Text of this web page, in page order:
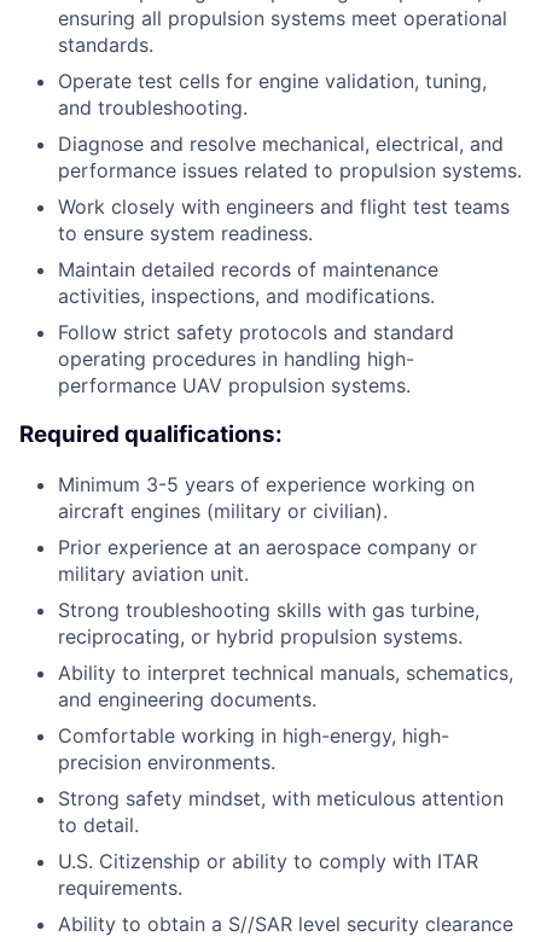
ensuring all propulsion systems meet operational
standards.
Operate test cells for engine validation, tuning,
and troubleshooting.
Diagnose and resolve mechanical, electrical, and
performance issues related to propulsion systems.
Work closely with engineers and flight test teams
to ensure system readiness.
Maintain detailed records of maintenance
activities, inspections, and modifications.
Follow strict safety protocols and standard
operating procedures in handling high-
performance UAV propulsion systems.
Required qualifications:
Minimum 3-5 years of experience working on
aircraft engines (military or civilian).
Prior experience at an aerospace company or
military aviation unit.
Strong troubleshooting skills with gas turbine,
reciprocating, or hybrid propulsion systems.
Ability to interpret technical manuals, schematics,
and engineering documents.
Comfortable working in high-energy, high-
precision environments.
Strong safety mindset, with meticulous attention
to detail.
U.S. Citizenship or ability to comply with ITAR
requirements.
Ability to obtain a S//SAR level security clearance